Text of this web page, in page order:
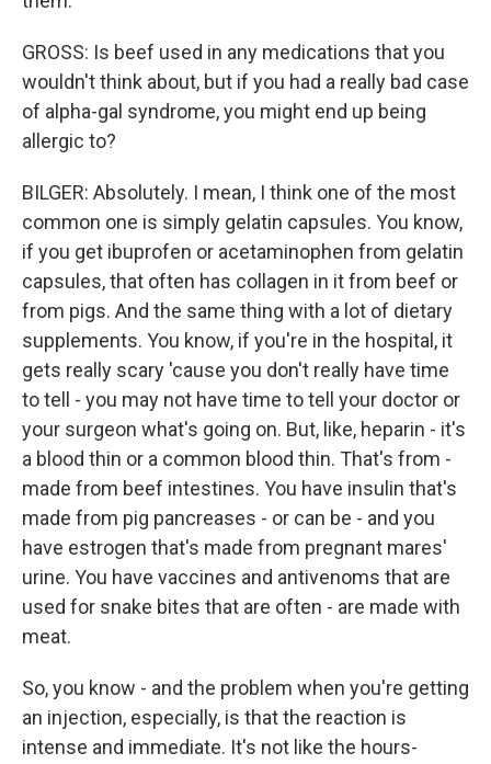
GROSS: Is beef used in any medications that you
wouldn't think about, but if you had a really bad case
of alpha-gal syndrome, you might end up being
allergic to?
BILGER: Absolutely. I mean, I think one of the most
common one is simply gelatin capsules. You know,
if you get ibuprofen or acetaminophen from gelatin
capsules, that often has collagen in it from beef or
from pigs. And the same thing with a lot of dietary
supplements. You know, if you're in the hospital, it
gets really scary 'cause you don't really have time
to tell - you may not have time to tell your doctor or
your surgeon what's going on. But, like, heparin - it's
a blood thin or a common blood thin. That's from -
made from beef intestines. You have insulin that's
made from pig pancreases - or can be - and you
have estrogen that's made from pregnant mares'
urine. You have vaccines and antivenoms that are
used for snake bites that are often - are made with
meat.
So, you know - and the problem when you're getting
an injection, especially, is that the reaction is
intense and immediate. It's not like the hours-